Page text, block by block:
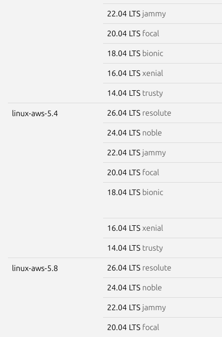
22.04 LTS jammy
20.04 LTS focal
18.04 LTS bionic
16.04 LTS xenial
14.04 LTS trusty
linux-aws-5.4 26.04 LTS resolute
24.04 LTS noble
22.04 LTS jammy
20.04 LTS focal
18.04 LTS bionic
16.04 LTS xenial
14.04 LTS trusty
linux-aws-5.8 26.04 LTS resolute
24.04 LTS noble
22.04 LTS jammy
20.04 LTS focal